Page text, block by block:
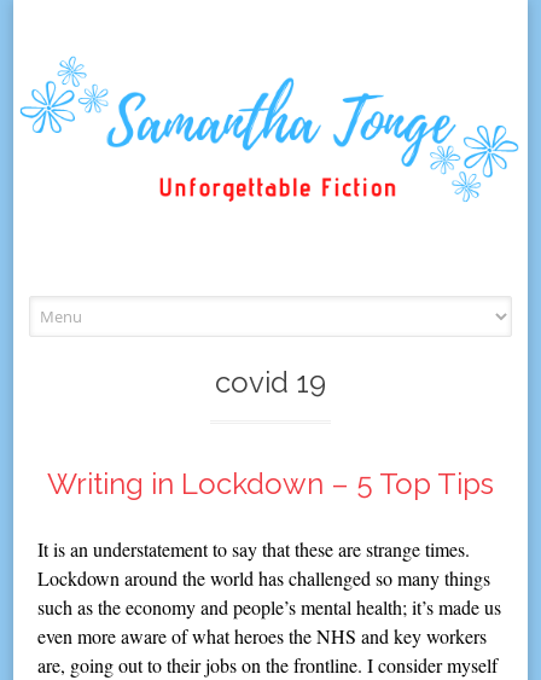
to
content
covid 19
Writing in Lockdown – 5 Top Tips
It is an understatement to say that these are strange times.
Lockdown around the world has challenged so many things
such as the economy and people’s mental health; it’s made us
even more aware of what heroes the NHS and key workers
are, going out to their jobs on the frontline. I consider myself